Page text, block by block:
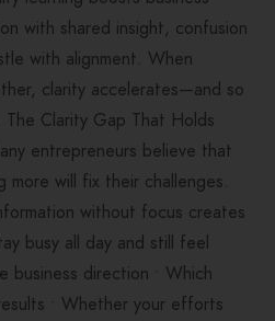
with shared insight, confusion
with alignment. When
clarity accelerates—and so
Clarity Gap That Holds
entrepreneurs believe that
more will fix their challenges.
without focus creates
busy all day and still feel
business direction • Which
• Whether your efforts